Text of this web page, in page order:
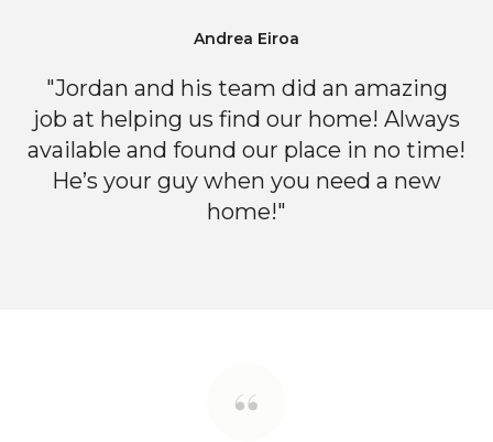
Andrea Eiroa
"Jordan and his team did an amazing
job at helping us find our home! Always
available and found our place in no time!
He’s your guy when you need a new
home!"